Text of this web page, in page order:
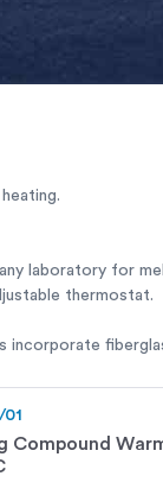
laboratory for
thermostat.
Compound